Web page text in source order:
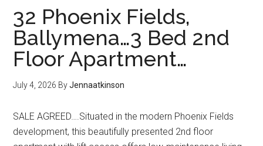
32 Phoenix Fields,
Ballymena…3 Bed 2nd
Floor Apartment…
July 4, 2026 ByJennaatkinson
SALE AGREED….Situated in the modern Phoenix Fields
development, this beautifully presented 2nd floor